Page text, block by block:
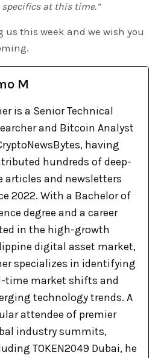
at this time.”
this week and we wish you
M
is a Senior Technical
and Bitcoin Analyst
having
hundreds of deep-
articles and newsletters
2022. With a Bachelor of
degree and a career
in the high-growth
digital asset market,
specializes in identifying
time market shifts and
technology trends. A
attendee of premier
industry summits,
TOKEN2049 Dubai, he